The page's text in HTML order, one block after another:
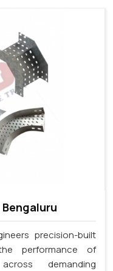
precision-built
performance of
demanding